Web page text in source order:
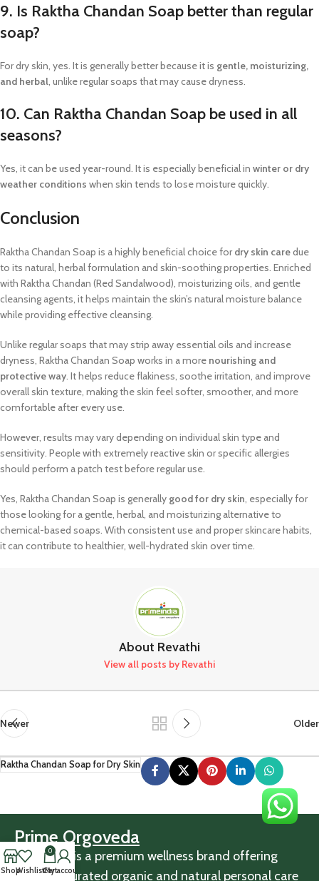
9. Is Raktha Chandan Soap better than regular
soap?
For dry skin, yes. It is generally better because it is gentle, moisturizing,
and herbal, unlike regular soaps that may cause dryness.
10. Can Raktha Chandan Soap be used in all
seasons?
Yes, it can be used year-round. It is especially beneficial in winter or dry
weather conditions when skin tends to lose moisture quickly.
Conclusion
Raktha Chandan Soap is a highly beneficial choice fordry skin caredue
to its natural, herbal formulation and skin-soothing properties. Enriched
with Raktha Chandan (Red Sandalwood), moisturizing oils, and gentle
cleansing agents, it helps maintain the skin’s natural moisture balance
while providing effective cleansing.
Unlike regular soaps that may strip away essential oils and increase
dryness, Raktha Chandan Soap works in a more nourishing and
protective way. It helps reduce flakiness, soothe irritation, and improve
overall skin texture, making the skin feel softer, smoother, and more
comfortable after every use.
However, results may vary depending on individual skin type and
sensitivity. People with extremely reactive skin or specific allergies
should perform a patch test before regular use.
Yes, Raktha Chandan Soap is generally good for dry skin, especially for
those looking for a gentle, herbal, and moisturizing alternative to
chemical-based soaps. With consistent use and proper skincare habits,
it can contribute to healthier, well-hydrated skin over time.
About Revathi
View all posts by Revathi
Newer Older
Raktha Chandan Soap for Dry Skin
Prime Orgoveda
Orgoveda is a premium wellness brand offering
carefully curated organic and natural personal care
ShopWishlist
0
Cart
My account